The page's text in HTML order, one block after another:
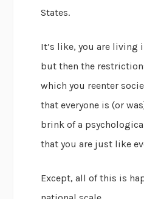
States.
It’s like, you are living
but then the
which you reenter
that everyone is (or
brink of a
that you are just like
Except, all of this is